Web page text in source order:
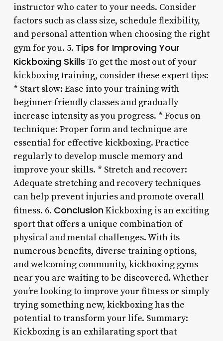
instructor who cater to your needs. Consider
factors such as class size, schedule flexibility,
and personal attention when choosing the right
gym for you. 5. Tips for Improving Your
Kickboxing Skills To get the most out of your
kickboxing training, consider these expert tips:
* Start slow: Ease into your training with
beginner-friendly classes and gradually
increase intensity as you progress. * Focus on
technique: Proper form and technique are
essential for effective kickboxing. Practice
regularly to develop muscle memory and
improve your skills. * Stretch and recover:
Adequate stretching and recovery techniques
can help prevent injuries and promote overall
fitness. 6. ConclusionKickboxing is an exciting
sport that offers a unique combination of
physical and mental challenges. With its
numerous benefits, diverse training options,
and welcoming community, kickboxing gyms
near you are waiting to be discovered. Whether
you’re looking to improve your fitness or simply
trying something new, kickboxing has the
potential to transform your life. Summary:
Kickboxing is an exhilarating sport that